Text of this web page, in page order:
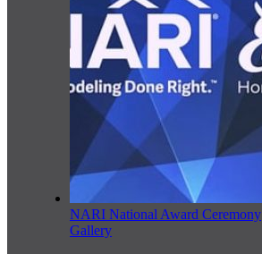
NARI National Award Ceremony
Gallery